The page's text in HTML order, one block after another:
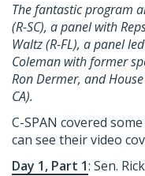
The fantastic program
(R-SC), a panel with
Waltz (R-FL), a panel
Coleman with former
Ron Dermer, and
CA).
C-SPAN covered
can see their video
Day 1, Part 1: Sen.